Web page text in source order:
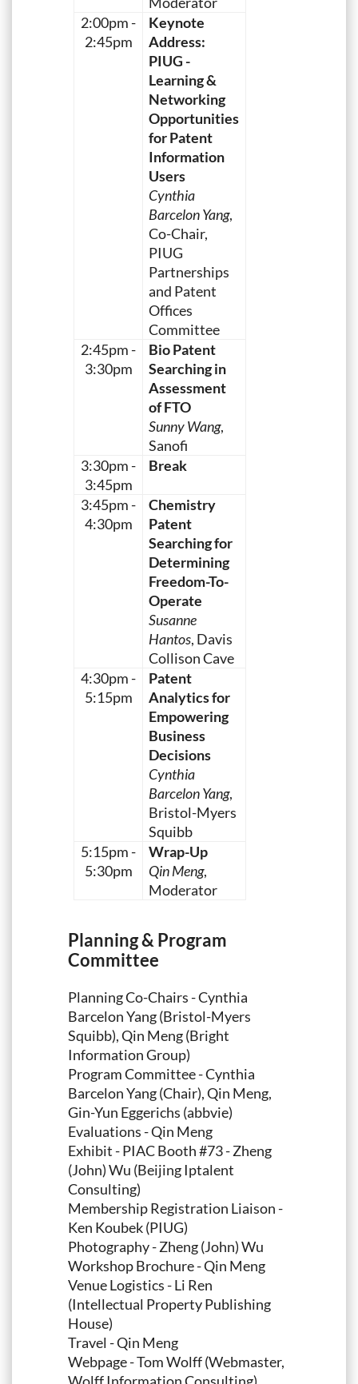
2:00pm -
2:45pm
Keynote
Address:
PIUG -
Learning &
Networking
Opportunities
for Patent
Information
Users
Cynthia
Barcelon Yang,
Co-Chair,
PIUG
Partnerships
and Patent
Offices
Committee
2:45pm -
3:30pm
Bio Patent
Searching in
Assessment
of FTO
Sunny Wang,
Sanofi
3:30pm -
3:45pm
Break
3:45pm -
4:30pm
Chemistry
Patent
Searching for
Determining
Freedom-To-
Operate
Susanne
Hantos, Davis
Collison Cave
4:30pm -
5:15pm
Patent
Analytics for
Empowering
Business
Decisions
Cynthia
Barcelon Yang,
Bristol-Myers
Squibb
5:15pm -
5:30pm
Wrap-Up
Qin Meng,
Moderator
Planning & Program
Committee
Planning Co-Chairs - Cynthia
Barcelon Yang (Bristol-Myers
Squibb), Qin Meng (Bright
Information Group)
Program Committee - Cynthia
Barcelon Yang (Chair), Qin Meng,
Gin-Yun Eggerichs (abbvie)
Evaluations - Qin Meng
Exhibit - PIAC Booth #73 - Zheng
(John) Wu (Beijing Iptalent
Consulting)
Membership Registration Liaison -
Ken Koubek (PIUG)
Photography - Zheng (John) Wu
Workshop Brochure - Qin Meng
Venue Logistics - Li Ren
(Intellectual Property Publishing
House)
Travel - Qin Meng
Webpage - Tom Wolff (Webmaster,